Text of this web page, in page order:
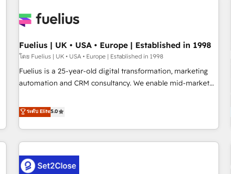
Content Hub, WordPress development, B2B SEO, paid
led companies across technology, professional services,
financial services and industrial sectors. Offices in
Johannesburg, Cape Town and London. 500+ HubSpot CRM
implementations delivered. AI visibility coverage across
HubSpot Impact Award - Integrations Innovation HubSpot
Impact Award - Platform Migration Excellence HubSpot
Fuelius | UK • USA • Europe | Established in 1998
โดย Fuelius | UK • USA • Europe | Established in 1998
Fuelius is a 25-year-old digital transformation, marketing
automation and CRM consultancy. We enable mid-market
and fuel their growth. We modernise platforms, streamline
operations that are causing inefficiencies, improve
customer experiences, integrate systems, and supercharge
revenue operations Key services: • CRM Implementation •
Systems Integration • Digital Transformation / Web
Development • RevOps & Sales Consulting • Marketing
ระดับ Elite5.0